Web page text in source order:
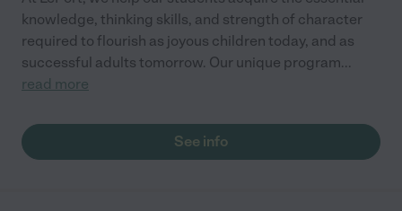
knowledge, thinking skills, and strength of character
required to flourish as joyous children today, and as
successful adults tomorrow. Our unique program...
read more
See info